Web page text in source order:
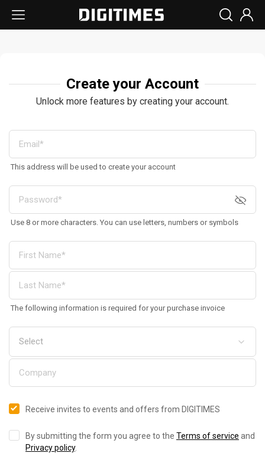
Create your Account
Unlock more features by creating your account.
This address will be used to create your account
Use 8 or more characters. You can use letters, numbers or symbols
The following information is required for your purchase invoice
Receive invites to events and offers from DIGITIMES
By submitting the form you agree to the Terms of service and
Privacy policy.